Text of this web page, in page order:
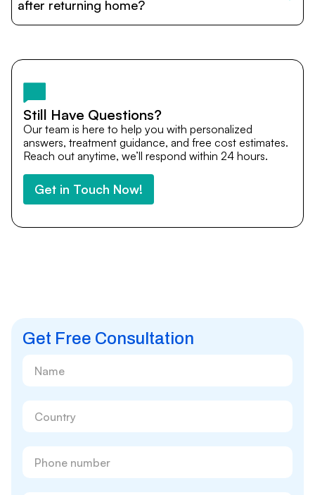
cost estimates to visa assistance, travel coordination,
and personalized care until recovery.
after returning home?
team remains available to answer questions, share
after you return home.
Still Have Questions?
Our team is here to help you with personalized
answers, treatment guidance, and free cost estimates.
Reach out anytime, we’ll respond within 24 hours.
Get in Touch Now!
Get Free Consultation